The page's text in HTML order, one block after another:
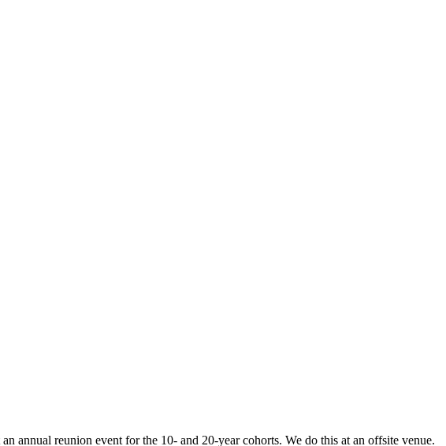
annual reunion event for the 10- and 20-year cohorts. We do this at an offsite venue.